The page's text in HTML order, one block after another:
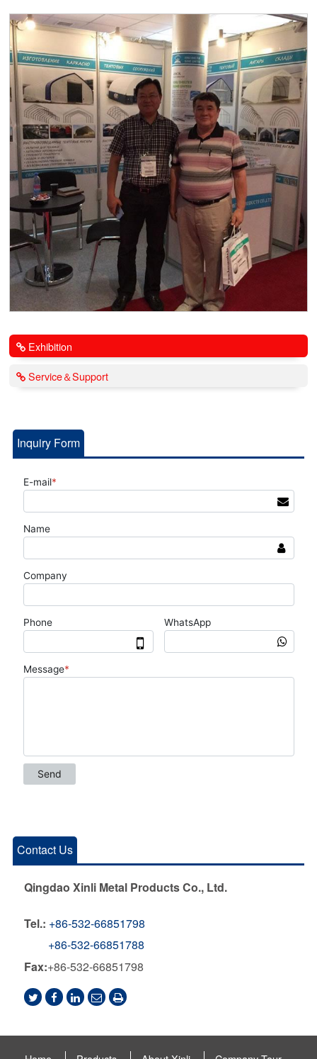
Exhibition
Service＆Support
Inquiry Form
Contact Us
Qingdao Xinli Metal Products Co., Ltd.
Tel.: +86-532-66851798
+86-532-66851788
Fax:+86-532-66851798